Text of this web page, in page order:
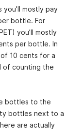
mostly pay
bottle. For
you’ll mostly
per bottle. In
10 cents for a
of counting the
bottles to the
bottles next to a
are actually